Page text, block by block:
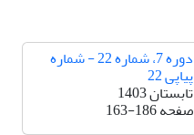
دوره 7، شماره 22 - شماره
پیاپی 22
تابستان 1403
صفحه163-186